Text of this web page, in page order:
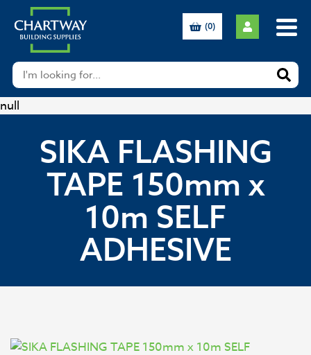
null
(0)
SIKA FLASHING
TAPE 150mm x
10m SELF
ADHESIVE